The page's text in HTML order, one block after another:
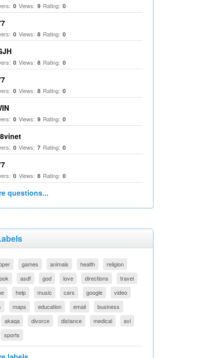
0 Views: 9 Rating: 0
0 Views: 8 Rating: 0
0 Views: 8 Rating: 0
0 Views: 8 Rating: 0
0 Views: 9 Rating: 0
0 Views: 7 Rating: 0
0 Views: 8 Rating: 0
questions...
games animals health
religion
asdf god love directions
travel
help music cars google
video
maps education email
business
akaqa divorce distance medical
avi
sports